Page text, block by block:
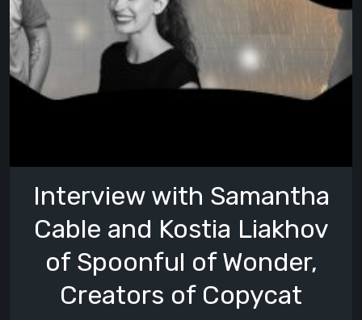
Interview with Samantha
Cable and Kostia Liakhov
of Spoonful of Wonder,
Creators of Copycat